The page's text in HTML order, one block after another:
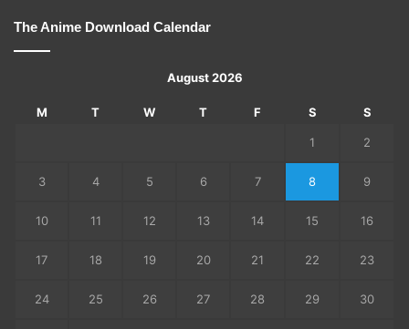
The Anime Download Calendar
August 2026
M T W T F S S
1 2
3 4 5 6 7 8 9
10 11 12 13 14 15 16
17 18 19 20 21 22 23
24 25 26 27 28 29 30